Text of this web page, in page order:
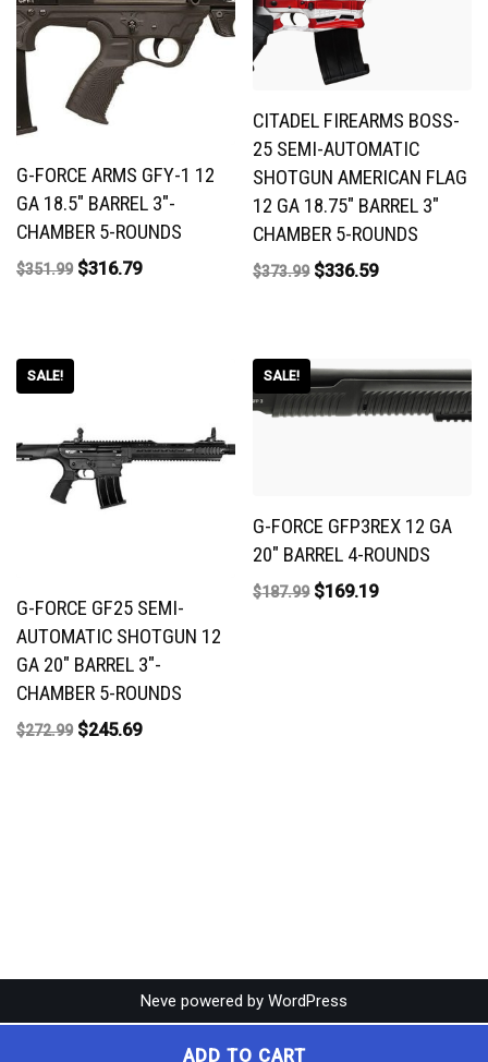
ADD TO CART
G-FORCE ARMS GFY-1 12
GA 18.5″ BARREL 3″-
CHAMBER 5-ROUNDS
$351.99 $316.79
CITADEL FIREARMS BOSS-
25 SEMI-AUTOMATIC
SHOTGUN AMERICAN FLAG
12 GA 18.75″ BARREL 3″
CHAMBER 5-ROUNDS
$373.99 $336.59
SALE!
G-FORCE GF25 SEMI-
AUTOMATIC SHOTGUN 12
GA 20″ BARREL 3″-
CHAMBER 5-ROUNDS
$272.99 $245.69
SALE!
G-FORCE GFP3REX 12 GA
20″ BARREL 4-ROUNDS
$187.99 $169.19
Neve powered by WordPress